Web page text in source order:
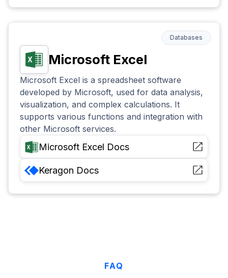
Microsoft Excel
Databases
Microsoft Excel is a spreadsheet software
developed by Microsoft, used for data analysis,
visualization, and complex calculations. It
supports various functions and integration with
other Microsoft services.
Microsoft Excel Docs
Keragon Docs
FAQ